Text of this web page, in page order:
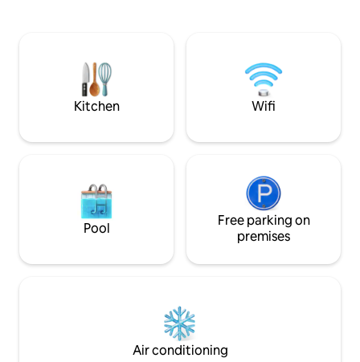
cottage is fully equipped with its own
private wellness, netflix, open fire
d'Hastière, avec
commerces, est
Kitchen Wifi
Pool
Free parking on
premises
Air conditioning